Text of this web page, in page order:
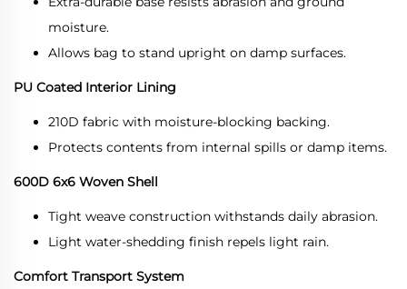
moisture.
Allows bag to stand upright on damp surfaces.
PU Coated Interior Lining
210D fabric with moisture-blocking backing.
Protects contents from internal spills or damp items.
600D 6x6 Woven Shell
Tight weave construction withstands daily abrasion.
Light water-shedding finish repels light rain.
Comfort Transport System